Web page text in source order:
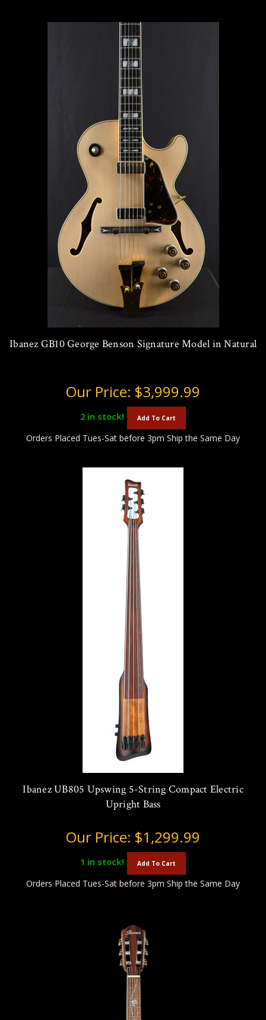
Ibanez GB10 George Benson Signature Model in Natural
Our Price: $3,999.99
2 in stock! Add To Cart
Orders Placed Tues-Sat before 3pm Ship the Same Day
Ibanez UB805 Upswing 5-String Compact Electric
Upright Bass
Our Price: $1,299.99
1 in stock! Add To Cart
Orders Placed Tues-Sat before 3pm Ship the Same Day